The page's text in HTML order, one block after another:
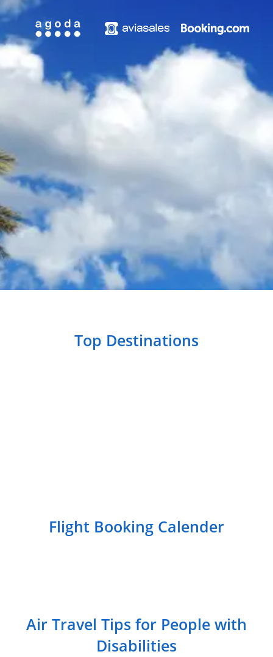
Top Destinations
Flight Booking Calender
Air Travel Tips for People with
Disabilities